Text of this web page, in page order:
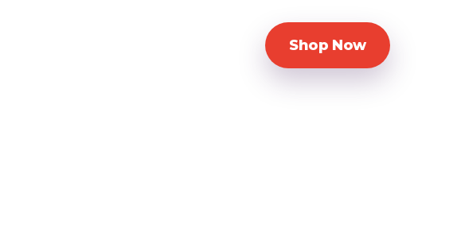
Shop Now